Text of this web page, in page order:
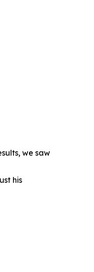
we saw
his